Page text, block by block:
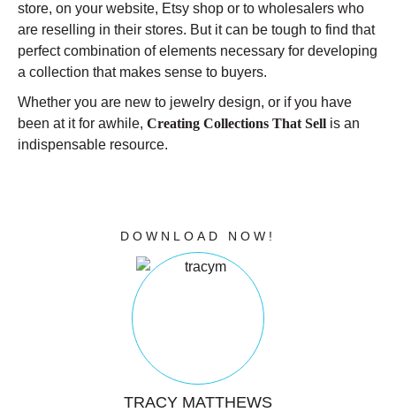
store, on your website, Etsy shop or to wholesalers who
are reselling in their stores. But it can be tough to find that
perfect combination of elements necessary for developing
a collection that makes sense to buyers.
Whether you are new to jewelry design, or if you have
been at it for awhile, Creating Collections That Sell is an
indispensable resource.
DOWNLOAD NOW!
TRACY MATTHEWS